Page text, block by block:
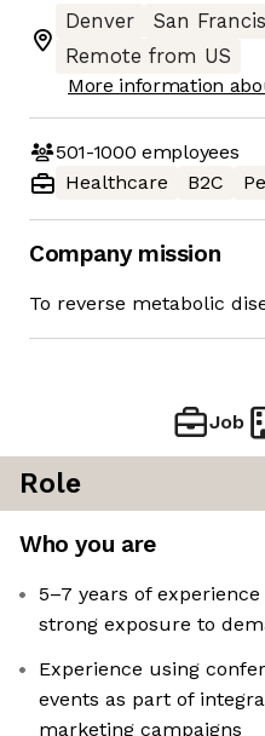
Denver
San
Remote from US
More information
501-1000 employees
Healthcare
B2C
Company mission
To reverse metabolic
Job
Role
Who you are
5–7 years of
strong exposure to
Experience using
events as part of
marketing campaigns